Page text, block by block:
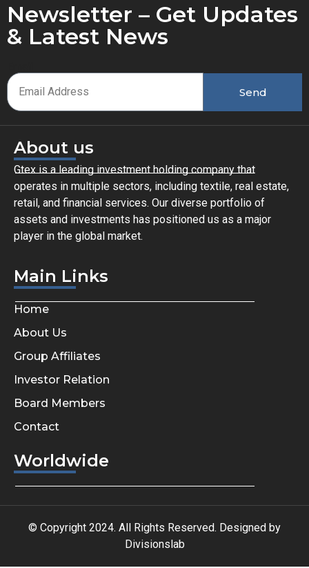
Newsletter – Get Updates
& Latest News
Send
About us
Gtex is a leading investment holding company that
operates in multiple sectors, including textile, real estate,
retail, and financial services. Our diverse portfolio of
assets and investments has positioned us as a major
player in the global market.
Main Links
Home
About Us
Group Affiliates
Investor Relation
Board Members
Contact
Worldwide
© Copyright 2024. All Rights Reserved. Designed by
Divisionslab